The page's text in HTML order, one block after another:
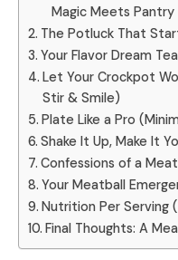
Magic Meets Pantry
The Potluck That
Your Flavor Dream
Let Your Crockpot
Stir & Smile)
Plate Like a Pro
Shake It Up, Make It
Confessions of a
Your Meatball
Nutrition Per Serving
Final Thoughts: A